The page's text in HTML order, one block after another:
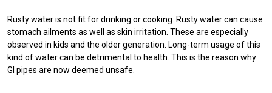
Rusty water is not fit for drinking or cooking. Rusty water can cause
stomach ailments as well as skin irritation. These are especially
observed in kids and the older generation. Long-term usage of this
kind of water can be detrimental to health. This is the reason why
GI pipes are now deemed unsafe.